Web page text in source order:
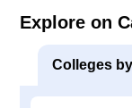
Explore on
Colleges